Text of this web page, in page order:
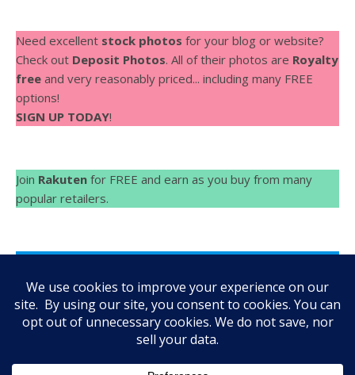
Need excellent stock photos for your blog or website?
Check out Deposit Photos. All of their photos are Royalty
free and very reasonably priced... including many FREE
options!
SIGN UP TODAY!
Join Rakuten for FREE and earn as you buy from many
popular retailers.